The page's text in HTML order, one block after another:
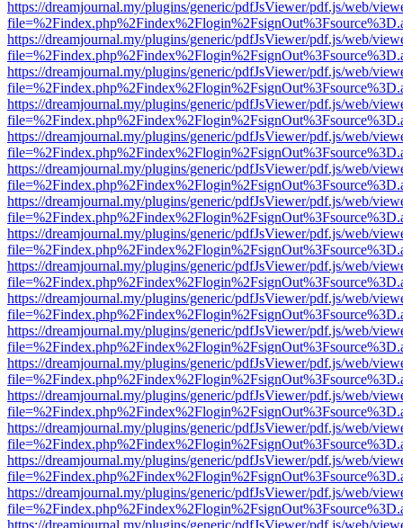
https://dreamjournal.my/plugins/generic/pdfJsViewer/pdf.js/web/
https://dreamjournal.my/plugins/generic/pdfJsViewer/pdf.js/web/
https://dreamjournal.my/plugins/generic/pdfJsViewer/pdf.js/web/
https://dreamjournal.my/plugins/generic/pdfJsViewer/pdf.js/web/
https://dreamjournal.my/plugins/generic/pdfJsViewer/pdf.js/web/
https://dreamjournal.my/plugins/generic/pdfJsViewer/pdf.js/web/
https://dreamjournal.my/plugins/generic/pdfJsViewer/pdf.js/web/
https://dreamjournal.my/plugins/generic/pdfJsViewer/pdf.js/web/
https://dreamjournal.my/plugins/generic/pdfJsViewer/pdf.js/web/
https://dreamjournal.my/plugins/generic/pdfJsViewer/pdf.js/web/
https://dreamjournal.my/plugins/generic/pdfJsViewer/pdf.js/web/
https://dreamjournal.my/plugins/generic/pdfJsViewer/pdf.js/web/
https://dreamjournal.my/plugins/generic/pdfJsViewer/pdf.js/web/
https://dreamjournal.my/plugins/generic/pdfJsViewer/pdf.js/web/
https://dreamjournal.my/plugins/generic/pdfJsViewer/pdf.js/web/
https://dreamjournal.my/plugins/generic/pdfJsViewer/pdf.js/web/
https://dreamjournal.my/plugins/generic/pdfJsViewer/pdf.js/web/